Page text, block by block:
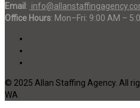
Email :
Office Hours: Mon–Fri: 9:00 AM –
© 2025 Allan Staffing Agency. All
WA